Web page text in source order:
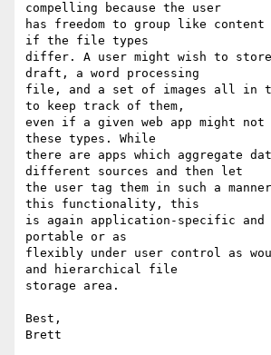
compelling because the user
has freedom to group like content
if the file types
differ. A user might wish to
draft, a word processing
file, and a set of images all in
to keep track of them,
even if a given web app might
these types. While
there are apps which aggregate
different sources and then let
the user tag them in such a
this functionality, this
is again application-specific and
portable or as
flexibly under user control as
and hierarchical file
storage area.
Best,